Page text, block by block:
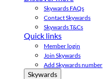
Skywards FAQs
Contact Skywards
Skywards T&Cs
Quick links
Member login
Join Skywards
Add Skywards number
Skywards